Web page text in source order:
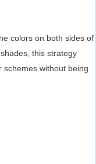
colors on both sides of
this strategy
without being